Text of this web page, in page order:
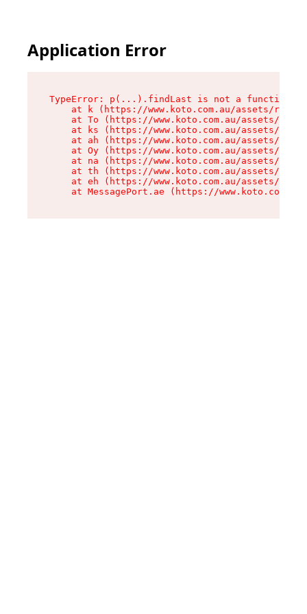
Application Error
TypeError: p(...).findLast is not a function
at k (https://www.koto.com.au/assets/root-
at To (https://www.koto.com.au/assets/
at ks (https://www.koto.com.au/assets/
at ah (https://www.koto.com.au/assets/
at Oy (https://www.koto.com.au/assets/
at na (https://www.koto.com.au/assets/
at th (https://www.koto.com.au/assets/
at eh (https://www.koto.com.au/assets/
at MessagePort.ae (https://